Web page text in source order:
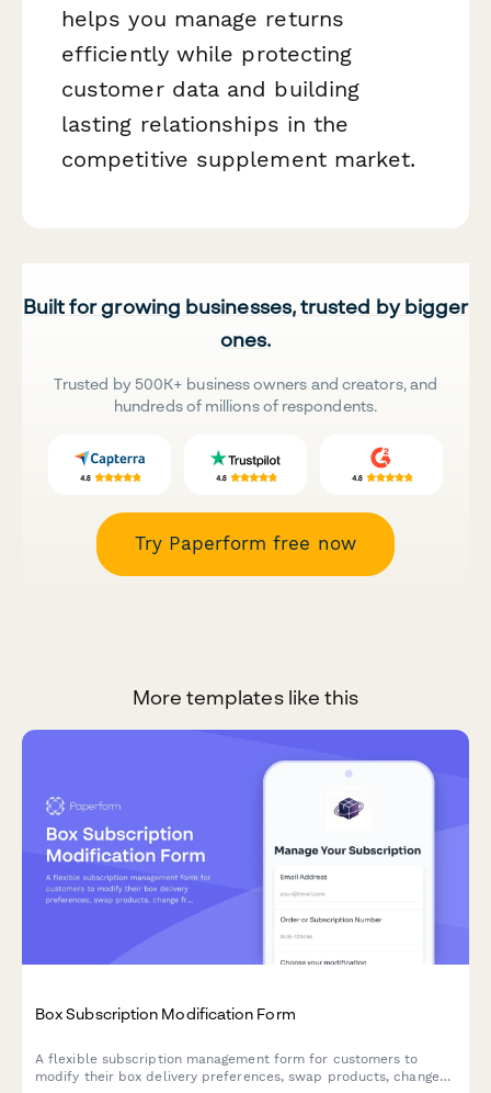
helps you manage returns
efficiently while protecting
customer data and building
lasting relationships in the
competitive supplement market.
Built for growing businesses, trusted by bigger
ones.
Trusted by 500K+ business owners and creators, and
hundreds of millions of respondents.
Try Paperform free now
More templates like this
Box Subscription Modification Form
A flexible subscription management form for customers to
modify their box delivery preferences, swap products, change